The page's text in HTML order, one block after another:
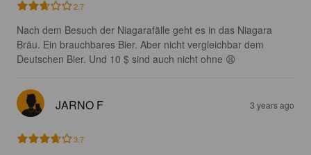
2.7
Nach dem Besuch der Niagarafälle geht es in das Niagara
Bräu. Ein brauchbares Bier. Aber nicht vergleichbar dem
Deutschen Bier. Und 10 $ sind auch nicht ohne 😩
JARNO F 3 years ago
3.7